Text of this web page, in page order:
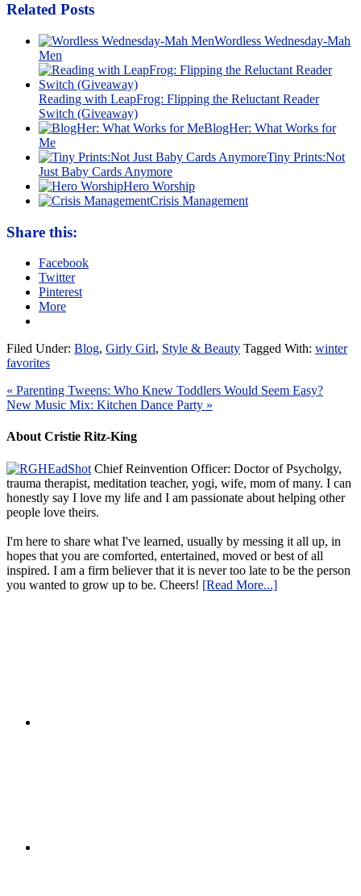
Related Posts
Wordless Wednesday-Mah
Men
Reading with LeapFrog: Flipping the Reluctant Reader
Switch (Giveaway)
BlogHer: What Works for
Me
Tiny Prints:Not
Just Baby Cards Anymore
Hero Worship
Crisis Management
Share this:
Facebook
Twitter
Pinterest
More
Filed Under: Blog, Girly Girl, Style & Beauty Tagged With: winter
favorites
« Parenting Tweens: Who Knew Toddlers Would Seem Easy?
New Music Mix: Kitchen Dance Party »
About Cristie Ritz-King
Chief Reinvention Officer: Doctor of Psycholgy,
trauma therapist, meditation teacher, yogi, wife, mom of many. I can
honestly say I love my life and I am passionate about helping other
people love theirs.
I'm here to share what I've learned, usually by messing it all up, in
hopes that you are comforted, entertained, moved or best of all
inspired. I am a firm believer that it is never too late to be the person
you wanted to grow up to be. Cheers! [Read More...]